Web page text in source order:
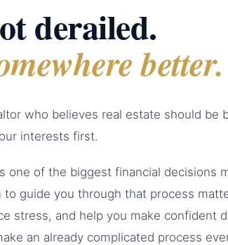
derailed.
better.
who believes real estate should be
interests first.
one of the biggest financial decisions
guide you through that process
stress, and help you make confident
an already complicated process